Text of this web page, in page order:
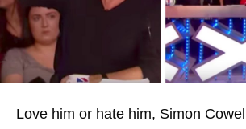
Love him or hate him, Simon